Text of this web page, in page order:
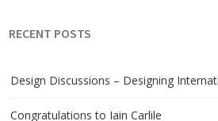
RECENT POSTS
Design Discussions – Designing
Congratulations to Iain Carlile